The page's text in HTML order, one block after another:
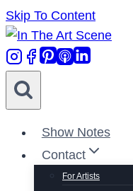
Skip To Content
Show Notes
Contact
For Artists